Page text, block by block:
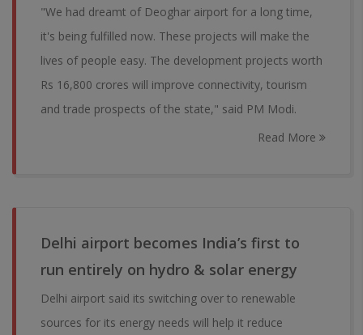
"We had dreamt of Deoghar airport for a long time,
it's being fulfilled now. These projects will make the
lives of people easy. The development projects worth
Rs 16,800 crores will improve connectivity, tourism
and trade prospects of the state," said PM Modi.
Read More
Delhi airport becomes India’s first to
run entirely on hydro & solar energy
Delhi airport said its switching over to renewable
sources for its energy needs will help it reduce